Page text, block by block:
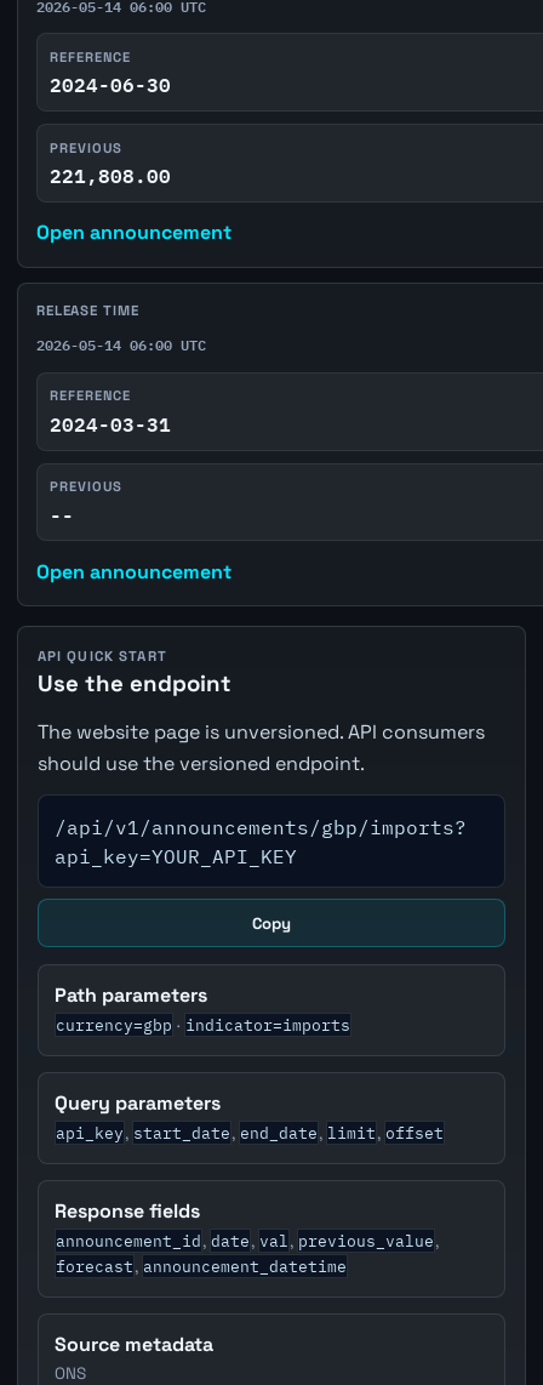
2026-05-14 06:00 UTC
REFERENCE
2024-06-30
PREVIOUS
221,808.00
Open announcement
RELEASE TIME
2026-05-14 06:00 UTC
REFERENCE
2024-03-31
PREVIOUS
--
Open announcement
API QUICK START
Use the endpoint
The website page is unversioned. API consumers
should use the versioned endpoint.
/api/v1/announcements/gbp/imports?
api_key=YOUR_API_KEY
Copy
Path parameters
currency=gbp · indicator=imports
Query parameters
api_key, start_date, end_date, limit, offset
Response fields
announcement_id, date, val, previous_value,
forecast, announcement_datetime
Source metadata
ONS